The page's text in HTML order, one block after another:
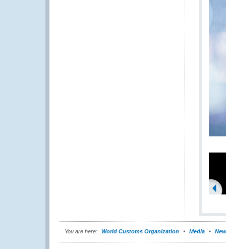
You are here: World Customs Organization Media